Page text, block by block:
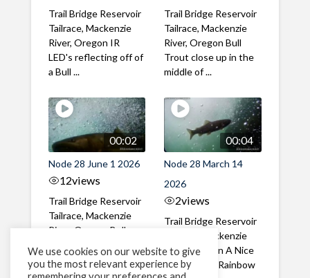
Trail Bridge Reservoir
Tailrace, Mackenzie
River, Oregon IR
LED's reflecting off of
a Bull ...
Trail Bridge Reservoir
Tailrace, Mackenzie
River, Oregon Bull
Trout close up in the
middle of ...
00:02
Node 28 June 1 2026
12views
Trail Bridge Reservoir
Tailrace, Mackenzie
River, Oregon Bull
through the ...
00:04
Node 28 March 14
2026
2views
Trail Bridge Reservoir
Tailrace, Mackenzie
River, Oregon A Nice
closeup of a Rainbow
We use cookies on our website to give
you the most relevant experience by